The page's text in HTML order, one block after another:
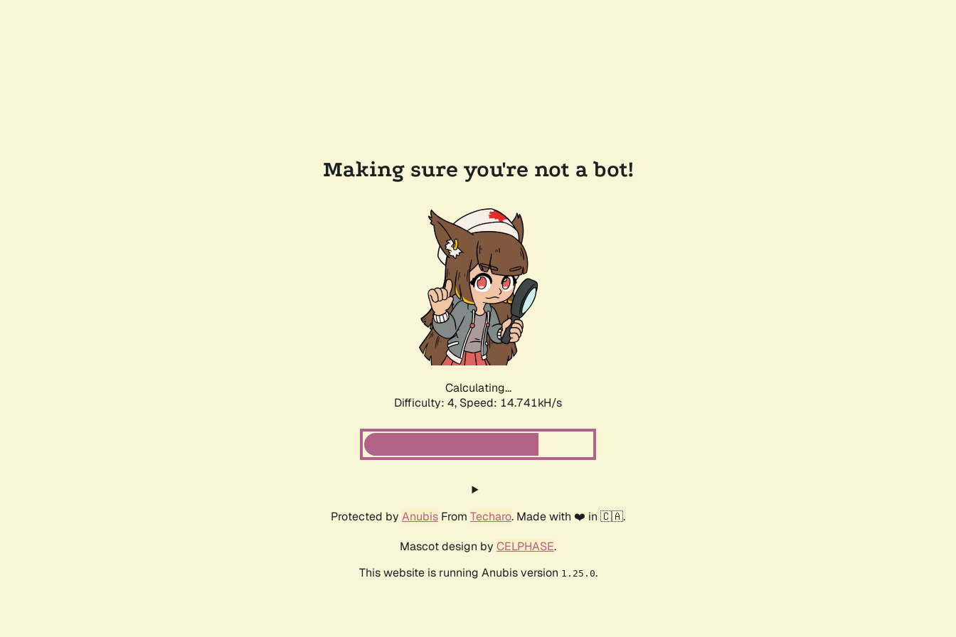
Making sure you're not a bot!
Calculating...
Difficulty: 4, Speed: 16.535kH/s
Protected by Anubis From Techaro. Made with ❤️ in 🇨🇦.
Mascot design by CELPHASE.
This website is running Anubis version 1.25.0.